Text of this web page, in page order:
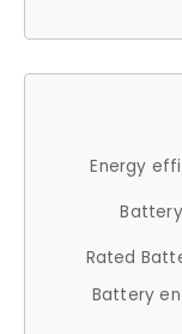
Energy
Rated
Battery